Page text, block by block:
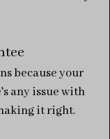
because your
any issue with
it right.